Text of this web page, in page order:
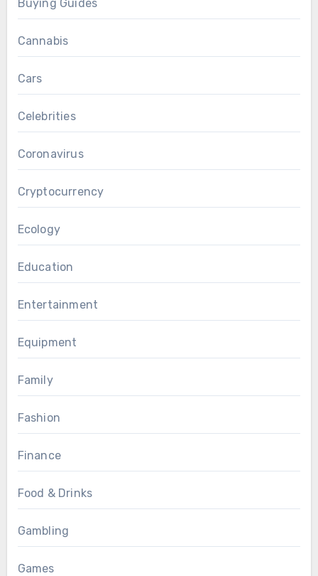
Buying Guides
Cannabis
Cars
Celebrities
Coronavirus
Cryptocurrency
Ecology
Education
Entertainment
Equipment
Family
Fashion
Finance
Food & Drinks
Gambling
Games